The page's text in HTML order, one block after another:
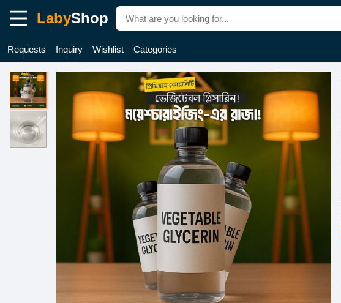
LabyShop
Requests Inquiry Wishlist Categories